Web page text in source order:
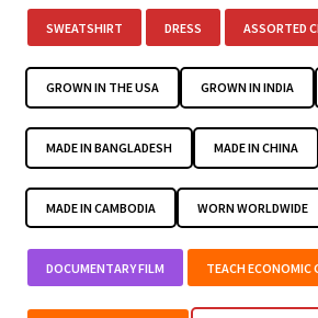
SWEATSHIRT DRESS ASSORTED
GROWN IN THE USA GROWN IN INDIA
MADE IN BANGLADESH MADE IN CHINA
MADE IN CAMBODIA WORN WORLDWIDE
DOCUMENTARY FILM TEACH ECONOMIC